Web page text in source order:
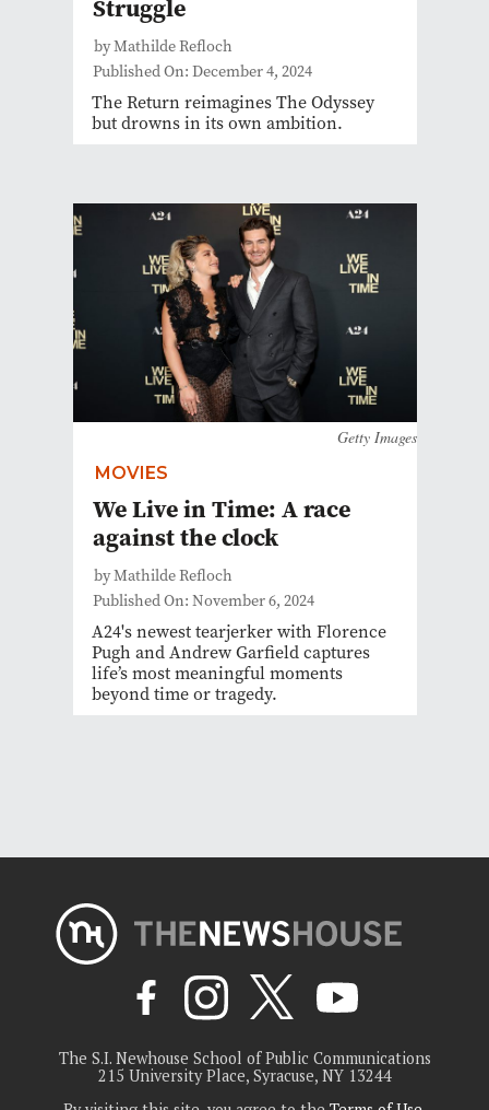
Struggle
by Mathilde Refloch
Published On: December 4, 2024
The Return reimagines The Odyssey
but drowns in its own ambition.
Getty Images
MOVIES
We Live in Time: A race
against the clock
by Mathilde Refloch
Published On: November 6, 2024
A24's newest tearjerker with Florence
Pugh and Andrew Garfield captures
life’s most meaningful moments
beyond time or tragedy.
The S.I. Newhouse School of Public Communications
215 University Place, Syracuse, NY 13244